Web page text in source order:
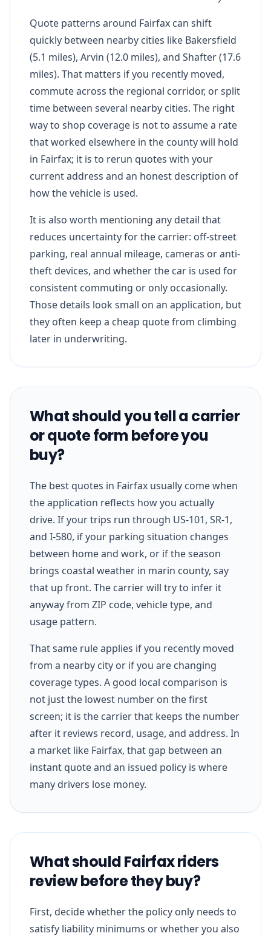
Quote patterns around Fairfax can shift
quickly between nearby cities like Bakersfield
(5.1 miles), Arvin (12.0 miles), and Shafter (17.6
miles). That matters if you recently moved,
commute across the regional corridor, or split
time between several nearby cities. The right
way to shop coverage is not to assume a rate
that worked elsewhere in the county will hold
in Fairfax; it is to rerun quotes with your
current address and an honest description of
how the vehicle is used.
It is also worth mentioning any detail that
reduces uncertainty for the carrier: off-street
parking, real annual mileage, cameras or anti-
theft devices, and whether the car is used for
consistent commuting or only occasionally.
Those details look small on an application, but
they often keep a cheap quote from climbing
later in underwriting.
What should you tell a carrier
or quote form before you
buy?
The best quotes in Fairfax usually come when
the application reflects how you actually
drive. If your trips run through US-101, SR-1,
and I-580, if your parking situation changes
between home and work, or if the season
brings coastal weather in marin county, say
that up front. The carrier will try to infer it
anyway from ZIP code, vehicle type, and
usage pattern.
That same rule applies if you recently moved
from a nearby city or if you are changing
coverage types. A good local comparison is
not just the lowest number on the first
screen; it is the carrier that keeps the number
after it reviews record, usage, and address. In
a market like Fairfax, that gap between an
instant quote and an issued policy is where
many drivers lose money.
What should Fairfax riders
review before they buy?
First, decide whether the policy only needs to
satisfy liability minimums or whether you also